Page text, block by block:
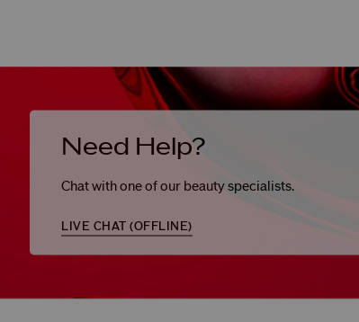
Need Help?
Chat with one of our beauty specialists.
LIVE CHAT (OFFLINE)